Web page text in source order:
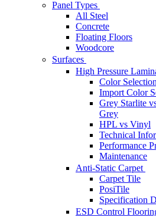
Panel Types
All Steel
Concrete
Floating Floors
Woodcore
Surfaces
High Pressure
Color Selection
Import Color
Grey Starlite
Grey
HPL vs Vinyl
Technical
Performance
Maintenance
Anti-Static Carpet
Carpet Tile
PosiTile
Specification
ESD Control